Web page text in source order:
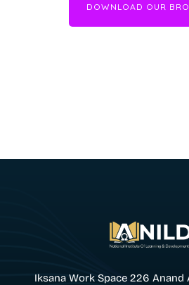
DOWNLOAD OUR
Iksana Work Space 226 Anand